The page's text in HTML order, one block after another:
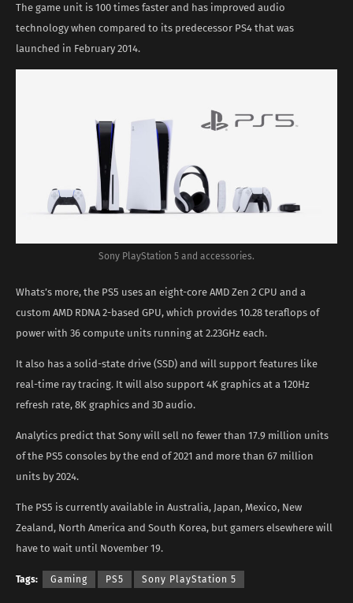
The game unit is 100 times faster and has improved audio
technology when compared to its predecessor PS4 that was
launched in February 2014.
Sony PlayStation 5 and accessories.
Whats’s more, the PS5 uses an eight-core AMD Zen 2 CPU and a
custom AMD RDNA 2-based GPU, which provides 10.28 teraflops of
power with 36 compute units running at 2.23GHz each.
It also has a solid-state drive (SSD) and will support features like
real-time ray tracing. It will also support 4K graphics at a 120Hz
refresh rate, 8K graphics and 3D audio.
Analytics predict that Sony will sell no fewer than 17.9 million units
of the PS5 consoles by the end of 2021 and more than 67 million
units by 2024.
The PS5 is currently available in Australia, Japan, Mexico, New
Zealand, North America and South Korea, but gamers elsewhere will
have to wait until November 19.
Tags: Gaming PS5 Sony PlayStation 5